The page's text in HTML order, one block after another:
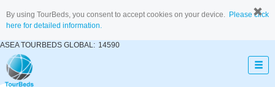
By using TourBeds, you consent to accept cookies on your device. Please click
here for detailed information.
ASEA TOURBEDS GLOBAL: 14590